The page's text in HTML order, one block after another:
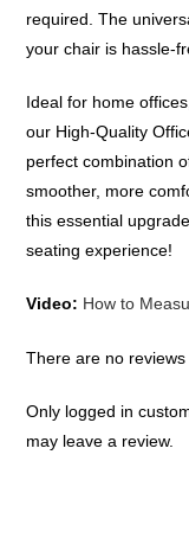
required. The
your chair is hassle-
Ideal for home
our High-Quality
perfect combination
smoother, more
this essential
seating experience!
Video: How to
There are no reviews
Only logged in
may leave a review.